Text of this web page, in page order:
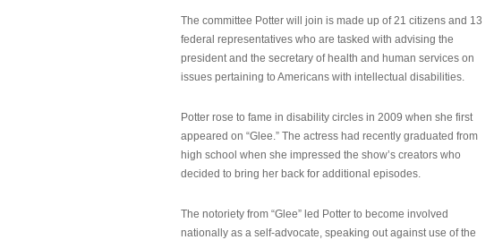
The committee Potter will join is made up of 21 citizens and 13
federal representatives who are tasked with advising the
president and the secretary of health and human services on
issues pertaining to Americans with intellectual disabilities.
Potter rose to fame in disability circles in 2009 when she first
appeared on “Glee.” The actress had recently graduated from
high school when she impressed the show’s creators who
decided to bring her back for additional episodes.
The notoriety from “Glee” led Potter to become involved
nationally as a self-advocate, speaking out against use of the